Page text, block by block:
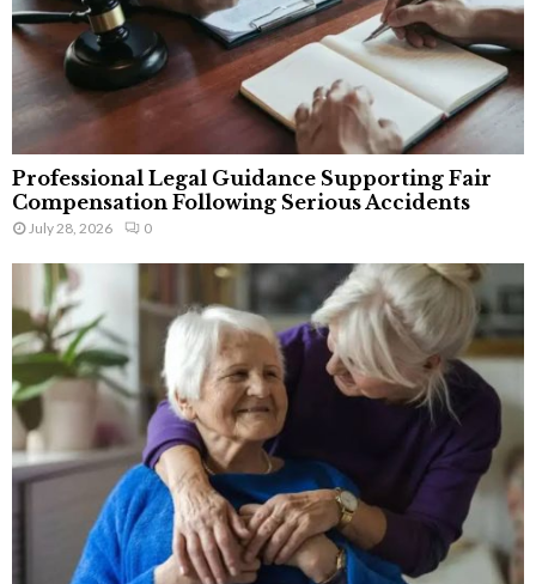
Professional Legal Guidance Supporting Fair
Compensation Following Serious Accidents
July 28, 2026 0